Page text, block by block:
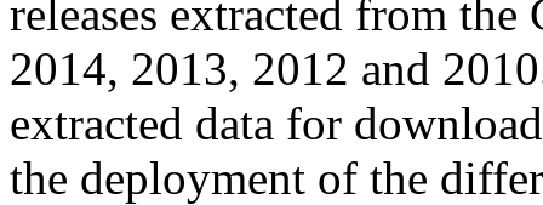
releases extracted from
2014, 2013, 2012 and
extracted data for
the deployment of the